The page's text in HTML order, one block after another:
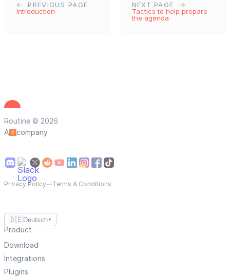
PREVIOUS PAGE
Introduction
NEXT PAGE
Tactics to help prepare
the agenda
Routine © 2026
A
company
Privacy Policy—Terms & Conditions
🇩🇪Deutsch ▼
Product
Download
Integrations
Plugins